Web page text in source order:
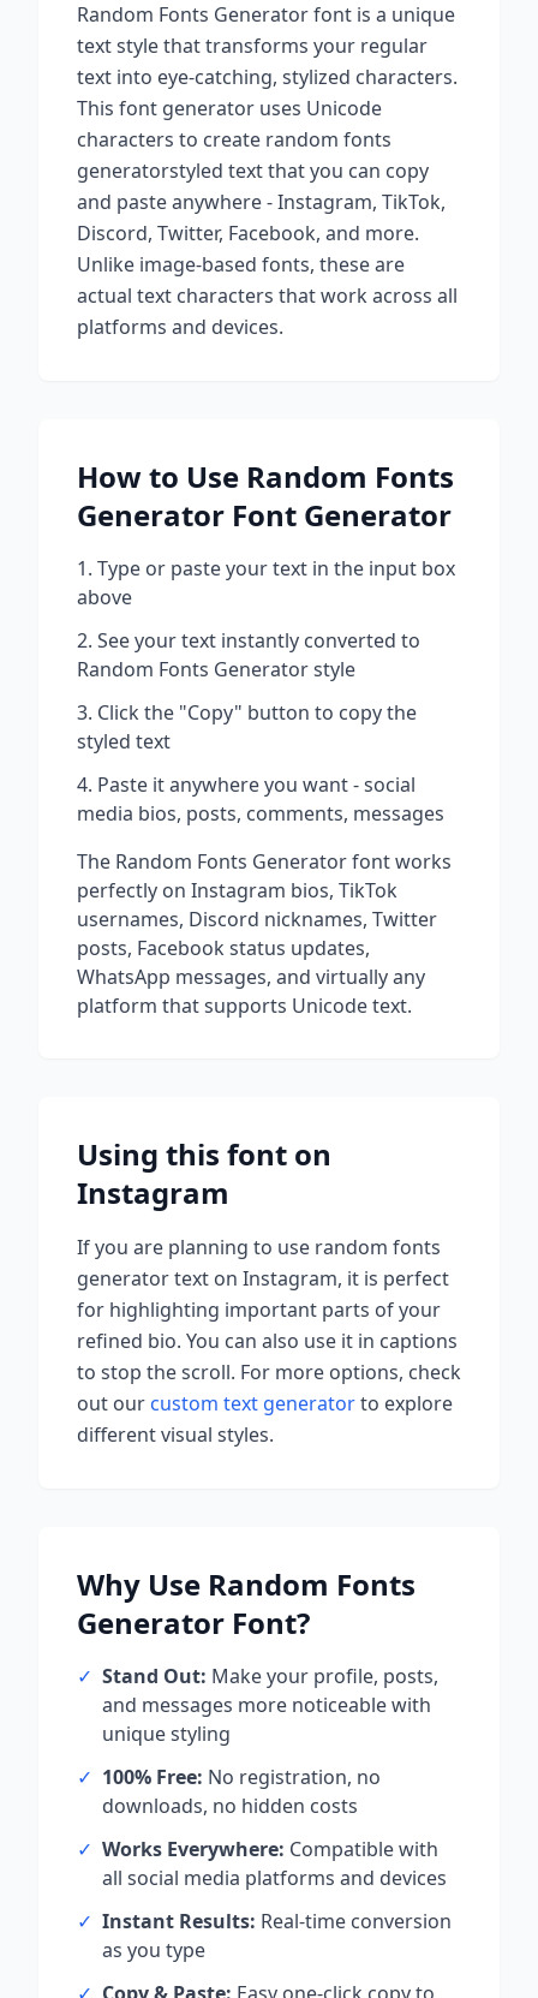
Random Fonts Generatorfont is a unique
text style that transforms your regular
text into eye-catching, stylized characters.
This font generator uses Unicode
characters to create random fonts
generatorstyled text that you can copy
and paste anywhere - Instagram, TikTok,
Discord, Twitter, Facebook, and more.
Unlike image-based fonts, these are
actual text characters that work across all
platforms and devices.
How to Use Random Fonts
Generator Font Generator
Type or paste your text in the input box
above
See your text instantly converted to
Random Fonts Generatorstyle
Click the "Copy" button to copy the
styled text
Paste it anywhere you want - social
media bios, posts, comments, messages
The Random Fonts Generatorfont works
perfectly on Instagram bios, TikTok
usernames, Discord nicknames, Twitter
posts, Facebook status updates,
WhatsApp messages, and virtually any
platform that supports Unicode text.
Using this font on
Instagram
If you are planning to use random fonts
generatortext on Instagram, it is perfect
for highlighting important parts of your
refined bio. You can also use it in captions
to stop the scroll. For more options, check
out our custom text generatorto explore
different visual styles.
Why Use Random Fonts
Generator Font?
✓ Stand Out: Make your profile, posts,
and messages more noticeable with
unique styling
✓ 100% Free: No registration, no
downloads, no hidden costs
✓ Works Everywhere: Compatible with
all social media platforms and devices
✓ Instant Results: Real-time conversion
as you type